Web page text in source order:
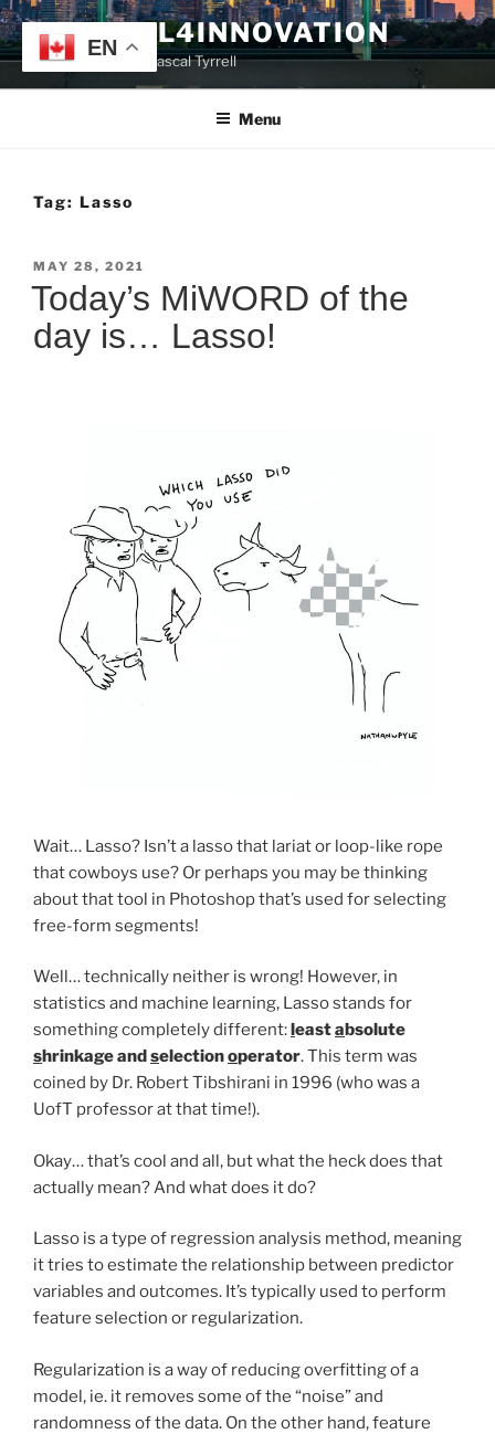
Skip
to
content
TYRRELL4INNOVATION
Website of Prof. Pascal Tyrrell
Menu
Tag: Lasso
POSTED
ON
MAY 28, 2021
Today’s MiWORD of the
day is… Lasso!
Wait… Lasso? Isn’t a lasso that lariat or loop-like rope
that cowboys use? Or perhaps you may be thinking
about that tool in Photoshop that’s used for selecting
free-form segments!
Well… technically neither is wrong! However, in
statistics and machine learning, Lasso stands for
something completely different:leastabsolute
shrinkage andselectionoperator. This term was
coined by Dr. Robert Tibshirani in 1996 (who was a
UofT professor at that time!).
Okay… that’s cool and all, but what the heck does that
actually mean? And what does it do?
Lasso is a type of regression analysis method, meaning
it tries to estimate the relationship between predictor
variables and outcomes. It’s typically used to perform
feature selection or regularization.
Regularization is a way of reducing overfitting of a
model, ie. it removes some of the “noise” and
randomness of the data. On the other hand, feature
EN